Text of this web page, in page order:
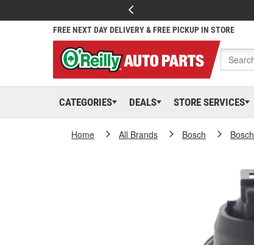
FREE NEXT DAY DELIVERY & FREE PICKUP IN STORE
CATEGORIES DEALS STORE SERVICES
Home All Brands Bosch Bosch